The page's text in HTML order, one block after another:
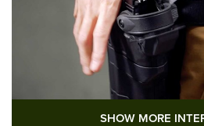
SHOW MORE